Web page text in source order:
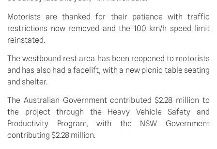
Motorists are thanked for their patience with traffic
restrictions now removed and the 100 km/h speed limit
reinstated.
The westbound rest area has been reopened to motorists
and has also had a facelift, with a new picnic table seating
and shelter.
The Australian Government contributed $2.28 million to
the project through the Heavy Vehicle Safety and
Productivity Program, with the NSW Government
contributing $2.28 million.